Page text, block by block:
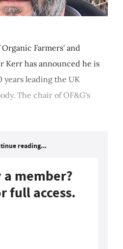
Farmers' and
Kerr has announced he is
years leading the UK
The chair of OF&G's
reading...
member?
full access.